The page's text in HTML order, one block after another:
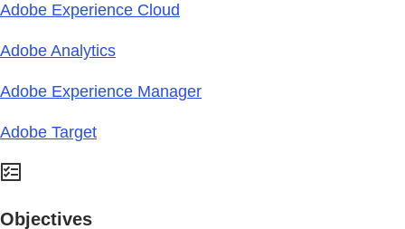
Adobe Experience Cloud
Adobe Analytics
Adobe Experience Manager
Adobe Target
Objectives